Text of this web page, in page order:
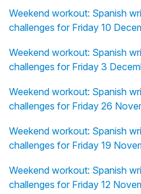
Weekend workout: Spanish
challenges for Friday 10
Weekend workout: Spanish
challenges for Friday 3
Weekend workout: Spanish
challenges for Friday 26
Weekend workout: Spanish
challenges for Friday 19
Weekend workout: Spanish
challenges for Friday 12